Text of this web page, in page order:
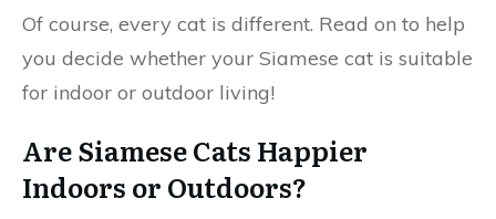
Of course, every cat is different. Read on to help
you decide whether your Siamese cat is suitable
for indoor or outdoor living!
Are Siamese Cats Happier
Indoors or Outdoors?